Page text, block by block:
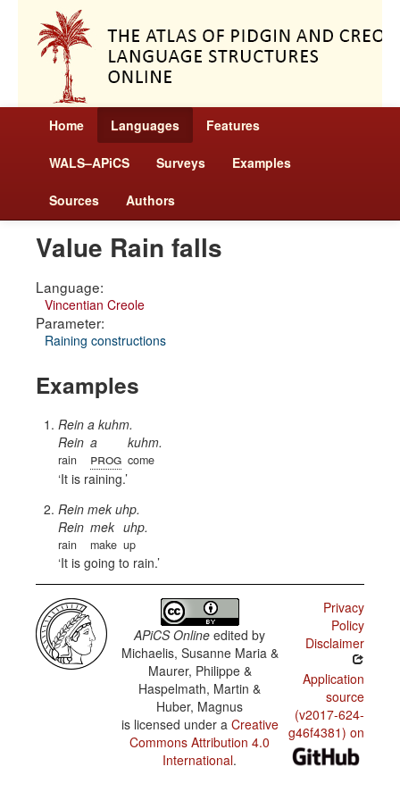
Home Languages Features
WALS–APiCS Surveys Examples
Sources Authors
Value Rain falls
Language:
Vincentian Creole
Parameter:
Raining constructions
Examples
Rein a kuhm.
Rein
rain
a
prog
kuhm.
come
It is raining.
Rein mek uhp.
Rein
rain
mek
make
uhp.
up
It is going to rain.
APiCS Online edited by
Michaelis, Susanne Maria &
Maurer, Philippe &
Haspelmath, Martin &
Huber, Magnus
is licensed under a Creative
Commons Attribution 4.0
International.
Privacy
Policy
Disclaimer
Application
source
(v2017-624-
g46f4381) on